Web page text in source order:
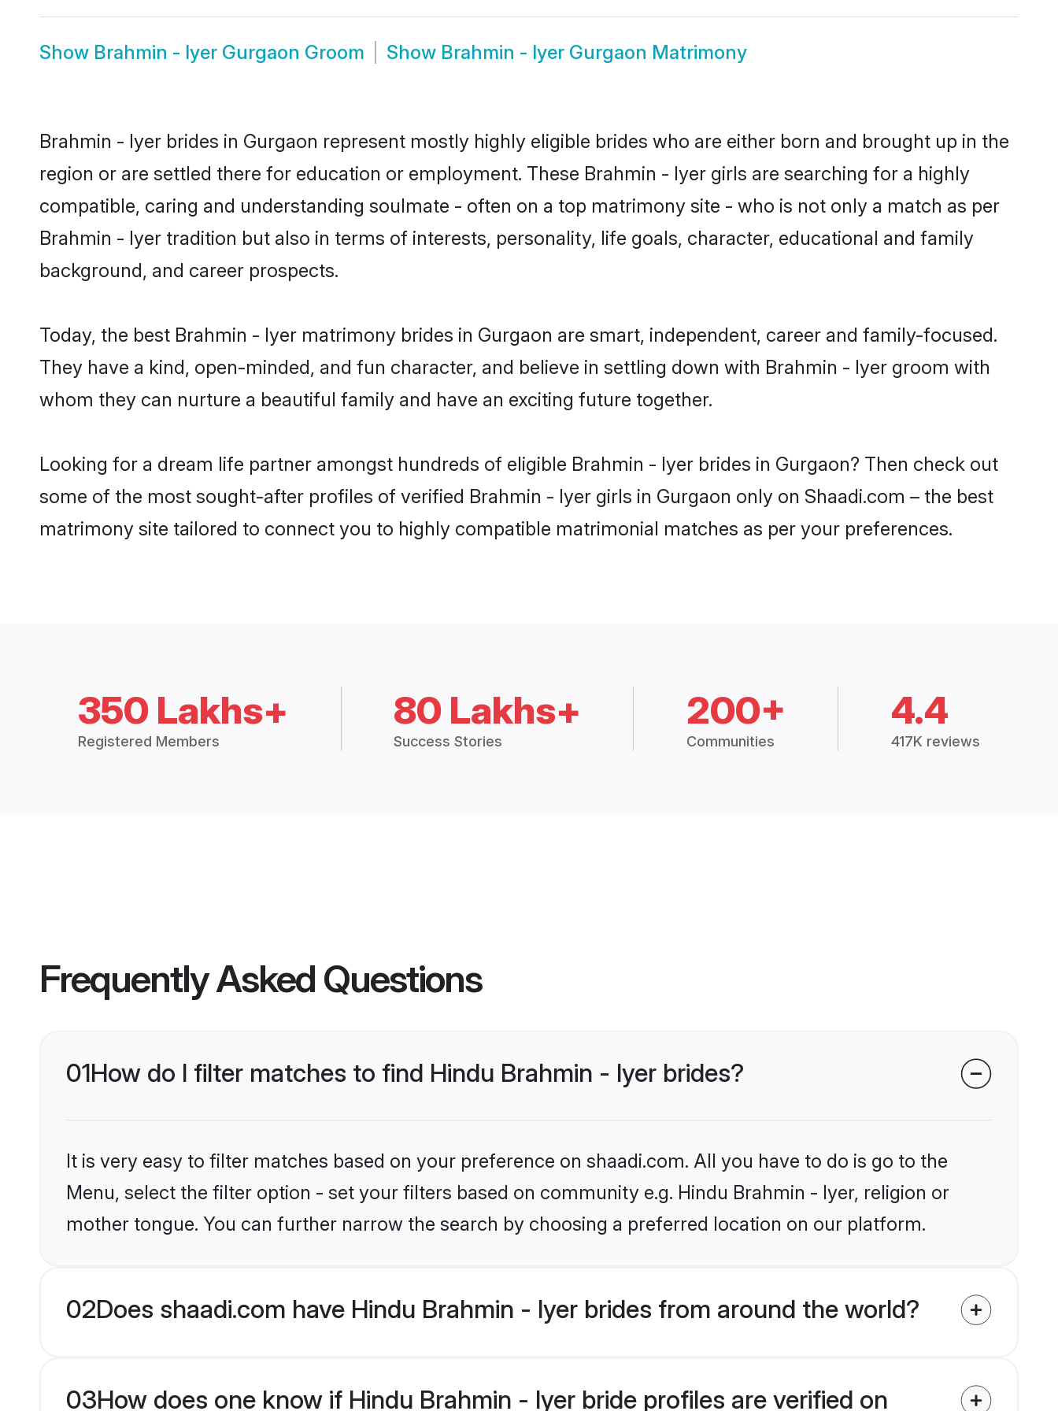
Show Brahmin - Iyer Gurgaon Groom Show Brahmin - Iyer Gurgaon Matrimony
Brahmin - Iyer brides in Gurgaon represent mostly highly eligible brides who are either born and brought up in the
region or are settled there for education or employment. These Brahmin - Iyer girls are searching for a highly
compatible, caring and understanding soulmate - often on a top matrimony site - who is not only a match as per
Brahmin - Iyer tradition but also in terms of interests, personality, life goals, character, educational and family
background, and career prospects.
Today, the best Brahmin - Iyer matrimony brides in Gurgaon are smart, independent, career and family-focused.
They have a kind, open-minded, and fun character, and believe in settling down with Brahmin - Iyer groom with
whom they can nurture a beautiful family and have an exciting future together.
Looking for a dream life partner amongst hundreds of eligible Brahmin - Iyer brides in Gurgaon? Then check out
some of the most sought-after profiles of verified Brahmin - Iyer girls in Gurgaon only on Shaadi.com – the best
matrimony site tailored to connect you to highly compatible matrimonial matches as per your preferences.
350 Lakhs+
Registered Members
80 Lakhs+
Success Stories
200+
Communities
4.4
417K reviews
Frequently Asked Questions
01How do I filter matches to find Hindu Brahmin - Iyer brides?
It is very easy to filter matches based on your preference on shaadi.com. All you have to do is go to the
Menu, select the filter option - set your filters based on community e.g. Hindu Brahmin - Iyer, religion or
mother tongue. You can further narrow the search by choosing a preferred location on our platform.
02Does shaadi.com have Hindu Brahmin - Iyer brides from around the world?
03How does one know if Hindu Brahmin - Iyer bride profiles are verified on